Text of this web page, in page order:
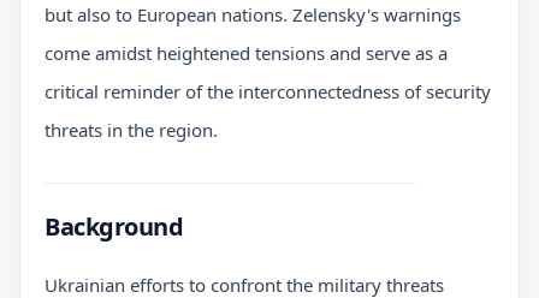
but also to European nations. Zelensky's warnings
come amidst heightened tensions and serve as a
critical reminder of the interconnectedness of security
threats in the region.
Background
Ukrainian efforts to confront the military threats